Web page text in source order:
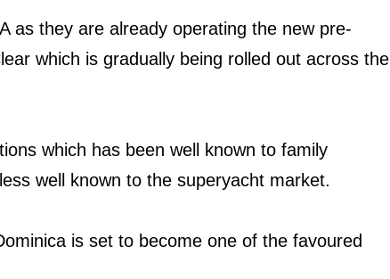
as they are already operating the new pre-
which is gradually being rolled out across the
which has been well known to family
well known to the superyacht market.
is set to become one of the favoured